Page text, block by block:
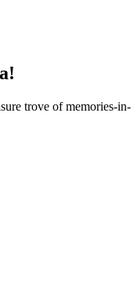
trove of memories-in-